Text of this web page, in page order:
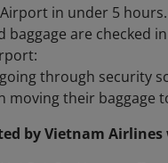
in under 5 hours.
are checked
through security
moving their baggage
by Vietnam